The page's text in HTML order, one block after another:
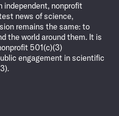
independent, nonprofit
news of science,
remains the same: to
the world around them. It is
501(c)(3)
engagement in scientific